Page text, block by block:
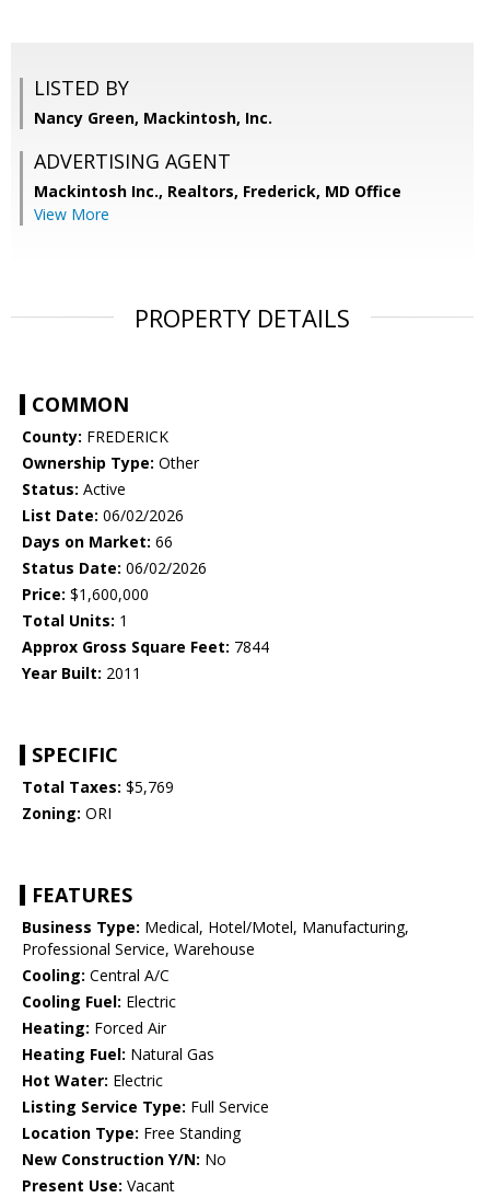
LISTED BY
Nancy Green, Mackintosh, Inc.
ADVERTISING AGENT
Mackintosh Inc., Realtors, Frederick, MD Office
View More
PROPERTY DETAILS
COMMON
County: FREDERICK
Ownership Type: Other
Status: Active
List Date: 06/02/2026
Days on Market: 66
Status Date: 06/02/2026
Price: $1,600,000
Total Units: 1
Approx Gross Square Feet: 7844
Year Built: 2011
SPECIFIC
Total Taxes: $5,769
Zoning: ORI
FEATURES
Business Type: Medical, Hotel/Motel, Manufacturing,
Professional Service, Warehouse
Cooling: Central A/C
Cooling Fuel: Electric
Heating: Forced Air
Heating Fuel: Natural Gas
Hot Water: Electric
Listing Service Type: Full Service
Location Type: Free Standing
New Construction Y/N: No
Present Use: Vacant